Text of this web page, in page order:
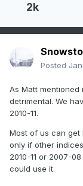
2k
Posted
As Matt mentioned
detrimental. We
2010-11.
Most of us can get
only if other
2010-11 or 2007-
could use it.